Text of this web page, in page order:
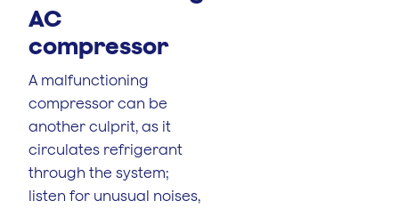
AC
compressor
A malfunctioning
compressor can be
another culprit, as it
circulates refrigerant
through the system;
listen for unusual noises,